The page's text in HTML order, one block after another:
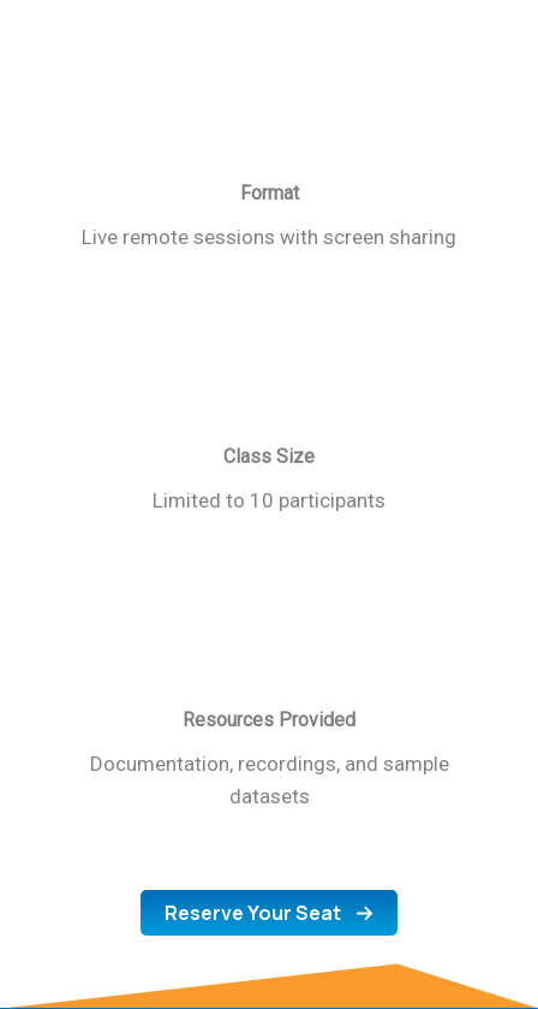
Format
Live remote sessions with screen sharing
Class Size
Limited to 10 participants
Resources Provided
Documentation, recordings, and sample
datasets
Reserve Your Seat